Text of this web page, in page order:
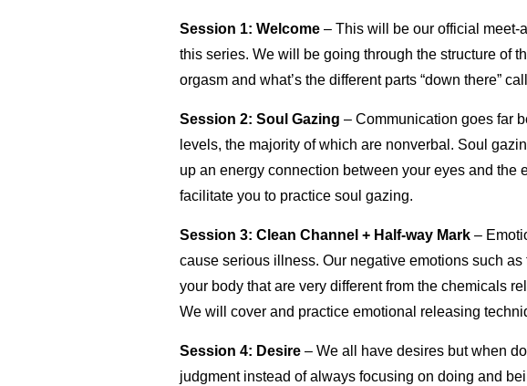
Session 1: Welcome – This will be our official meet-
this series. We will be going through the structure of
orgasm and what’s the different parts “down there”
Session 2: Soul Gazing – Communication goes far
levels, the majority of which are nonverbal. Soul
up an energy connection between your eyes and
facilitate you to practice soul gazing.
Session 3: Clean Channel + Half-way Mark –
cause serious illness. Our negative emotions such
your body that are very different from the chemicals
We will cover and practice emotional releasing
Session 4: Desire – We all have desires but when
judgment instead of always focusing on doing and